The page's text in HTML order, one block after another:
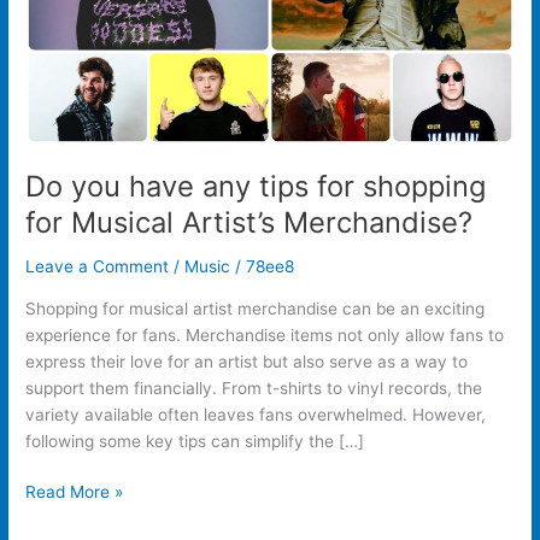
Do you have any tips for shopping
for Musical Artist’s Merchandise?
Leave a Comment / Music /78ee8
Shopping for musical artist merchandise can be an exciting
experience for fans. Merchandise items not only allow fans to
express their love for an artist but also serve as a way to
support them financially. From t-shirts to vinyl records, the
variety available often leaves fans overwhelmed. However,
following some key tips can simplify the […]
Artist’s
Merchandise?
Read More »